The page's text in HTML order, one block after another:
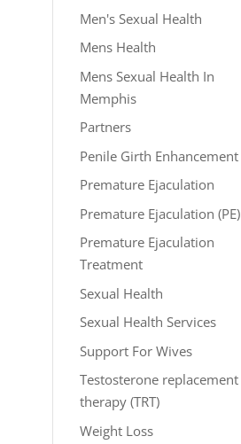
Men's Sexual Health
Mens Health
Mens Sexual Health In
Memphis
Partners
Penile Girth Enhancement
Premature Ejaculation
Premature Ejaculation (PE)
Premature Ejaculation
Treatment
Sexual Health
Sexual Health Services
Support For Wives
Testosterone replacement
therapy (TRT)
Weight Loss